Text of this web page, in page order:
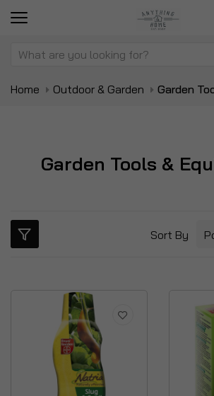
Home Outdoor & Garden Garden
Garden Tools &
Sort By